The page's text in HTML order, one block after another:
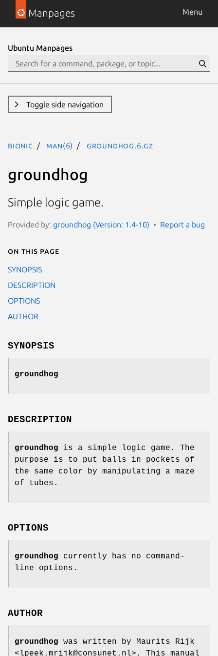
Manpages Menu
Ubuntu Manpages
Toggle side navigation
bionic man(6) groundhog.6.gz
groundhog
Simple logic game.
Provided by: groundhog (Version: 1.4-10) Report a bug
On this page
SYNOPSIS
DESCRIPTION
OPTIONS
AUTHOR
SYNOPSIS
groundhog
DESCRIPTION
groundhog is a simple logic game. The
purpose is to put balls in pockets of
the same color by manipulating a maze
of tubes.
OPTIONS
groundhog currently has no command-
line options.
AUTHOR
groundhog was written by Maurits Rijk
<lpeek.mrijk@consunet.nl>. This manual